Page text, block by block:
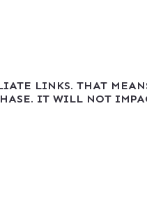
LINKS. THAT
IT WILL NOT